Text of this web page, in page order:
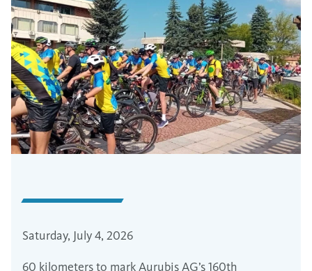
Saturday, July 4, 2026
60 kilometers to mark Aurubis AG’s 160th